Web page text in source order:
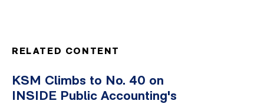
RELATED CONTENT
KSM Climbs to No. 40 on
INSIDE Public Accounting's